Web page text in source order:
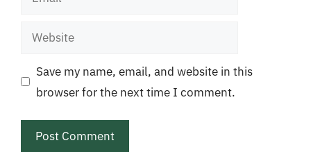
Website
Save my name, email, and website in this
browser for the next time I comment.